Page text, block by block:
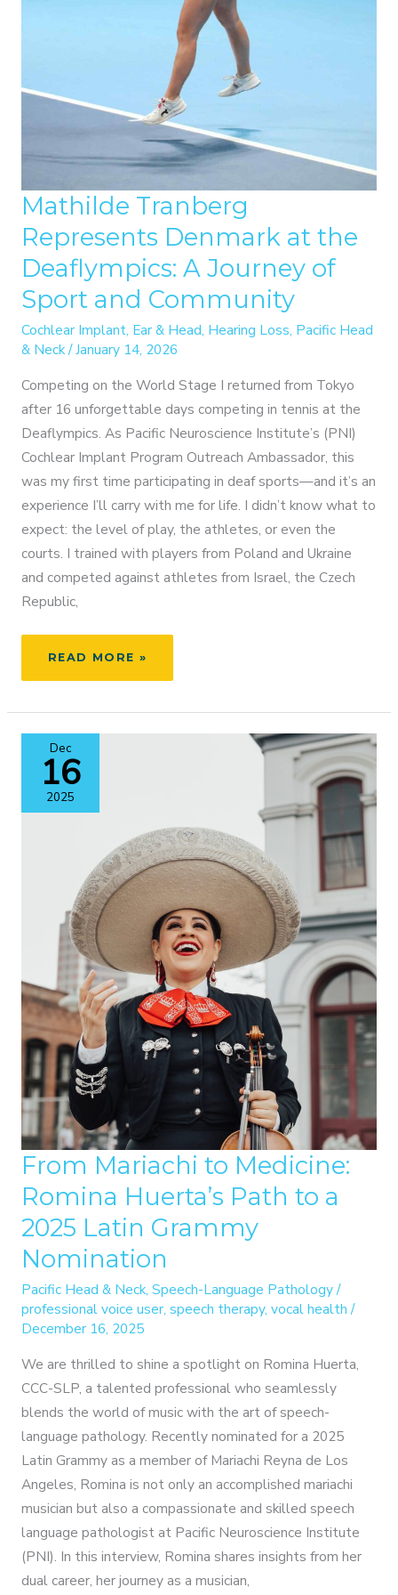
Mathilde Tranberg
Represents Denmark at the
Deaflympics: A Journey of
Sport and Community
Cochlear Implant, Ear & Head, Hearing Loss, Pacific Head
& Neck/January 14, 2026
Competing on the World Stage I returned from Tokyo
after 16 unforgettable days competing in tennis at the
Deaflympics. As Pacific Neuroscience Institute’s (PNI)
Cochlear Implant Program Outreach Ambassador, this
was my first time participating in deaf sports—and it’s an
experience I’ll carry with me for life. I didn’t know what to
expect: the level of play, the athletes, or even the
courts. I trained with players from Poland and Ukraine
and competed against athletes from Israel, the Czech
Republic,
MATHILDE
DENMARK
AT
THE
DEAFLYMPICS:
A
JOURNEY
COMMUNITY
READ MORE »
Dec
16
2025
From Mariachi to Medicine:
Romina Huerta’s Path to a
2025 Latin Grammy
Nomination
Pacific Head & Neck, Speech-Language Pathology/
professional voice user, speech therapy, vocal health /
December 16, 2025
We are thrilled to shine a spotlight on Romina Huerta,
CCC-SLP, a talented professional who seamlessly
blends the world of music with the art of speech-
language pathology. Recently nominated for a 2025
Latin Grammy as a member of Mariachi Reyna de Los
Angeles, Romina is not only an accomplished mariachi
musician but also a compassionate and skilled speech
language pathologist at Pacific Neuroscience Institute
(PNI). In this interview, Romina shares insights from her
dual career, her journey as a musician,